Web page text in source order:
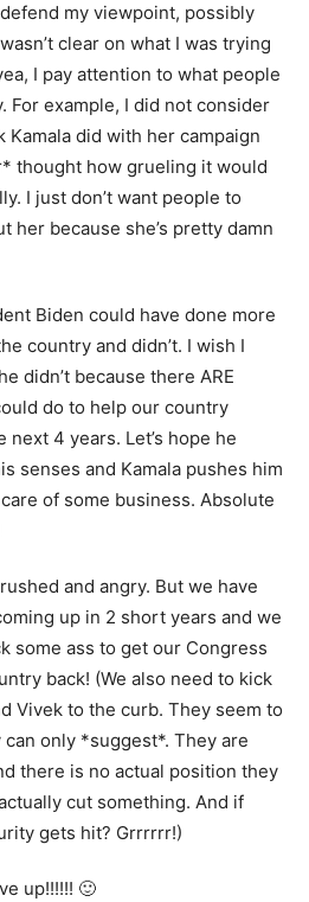
my viewpoint, possibly
clear on what I was trying
I pay attention to what people
For example, I did not consider
Kamala did with her campaign
thought how grueling it would
I just don’t want people to
her because she’s pretty damn
Biden could have done more
country and didn’t. I wish I
didn’t because there ARE
do to help our country
next 4 years. Let’s hope he
senses and Kamala pushes him
of some business. Absolute
and angry. But we have
up in 2 short years and we
some ass to get our Congress
back! (We also need to kick
Vivek to the curb. They seem to
only *suggest*. They are
there is no actual position they
cut something. And if
gets hit? Grrrrrr!)
up!!!!!! 🙂